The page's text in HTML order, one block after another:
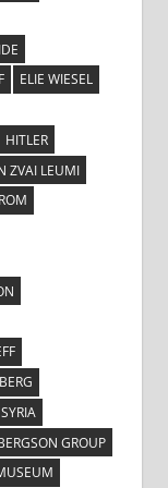
ELIE WIESEL
HITLER
ZVAI LEUMI
SYRIA
GROUP